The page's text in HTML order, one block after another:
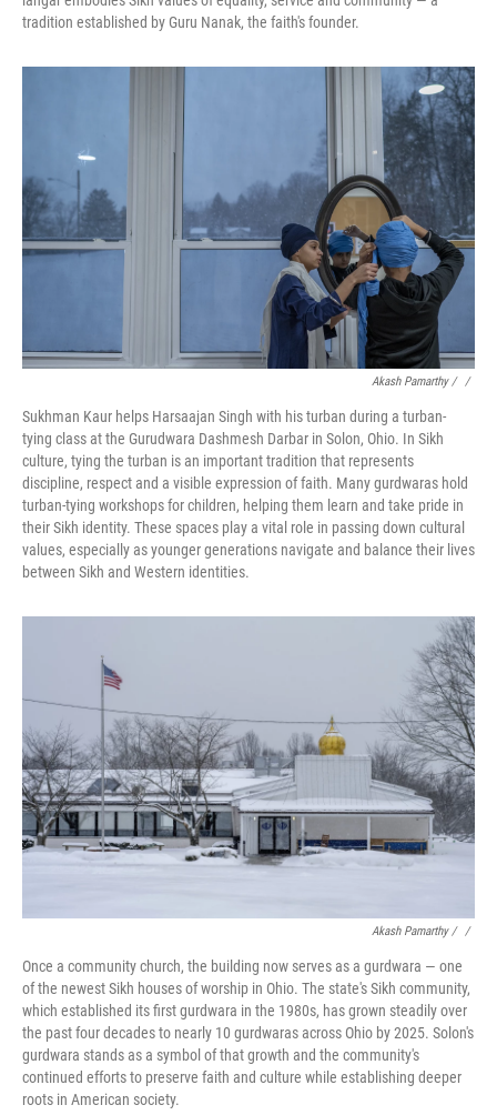
tradition established by Guru Nanak, the faith's founder.
Akash Pamarthy / ‎ /
Sukhman Kaur helps Harsaajan Singh with his turban during a turban-
tying class at the Gurudwara Dashmesh Darbar in Solon, Ohio. In Sikh
culture, tying the turban is an important tradition that represents
discipline, respect and a visible expression of faith. Many gurdwaras hold
turban-tying workshops for children, helping them learn and take pride in
their Sikh identity. These spaces play a vital role in passing down cultural
values, especially as younger generations navigate and balance their lives
between Sikh and Western identities.
Akash Pamarthy / ‎ /
Once a community church, the building now serves as a gurdwara — one
of the newest Sikh houses of worship in Ohio. The state's Sikh community,
which established its first gurdwara in the 1980s, has grown steadily over
the past four decades to nearly 10 gurdwaras across Ohio by 2025. Solon's
gurdwara stands as a symbol of that growth and the community's
continued efforts to preserve faith and culture while establishing deeper
roots in American society.